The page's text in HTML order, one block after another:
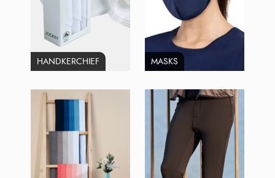
HANDKERCHIEF MASKS